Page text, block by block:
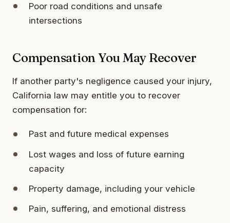
Poor road conditions and unsafe
intersections
Compensation You May Recover
If another party's negligence caused your injury,
California law may entitle you to recover
compensation for:
Past and future medical expenses
Lost wages and loss of future earning
capacity
Property damage, including your vehicle
Pain, suffering, and emotional distress